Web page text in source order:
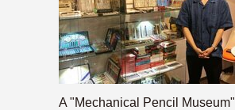
A "Mechanical Pencil